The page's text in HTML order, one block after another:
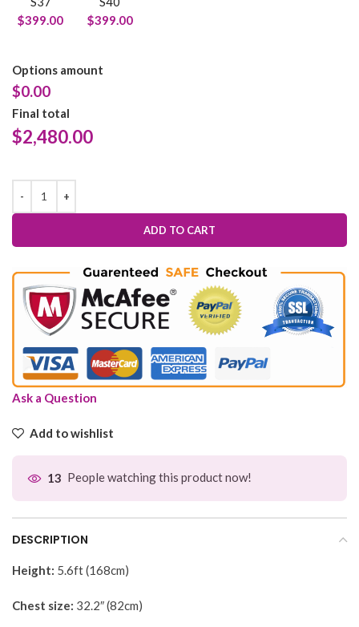
$399.00
$399.00
Options amount
$0.00
Final total
$2,480.00
ADD TO CART
Ask a Question
Add to wishlist
13 People watching this product now!
DESCRIPTION
Height: 5.6ft (168cm)
Chest size: 32.2″ (82cm)